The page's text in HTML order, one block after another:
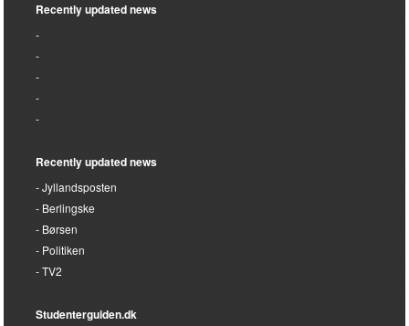
Recently updated news
Recently updated news
Jyllandsposten
Berlingske
Børsen
Politiken
TV2
Studenterguiden.dk